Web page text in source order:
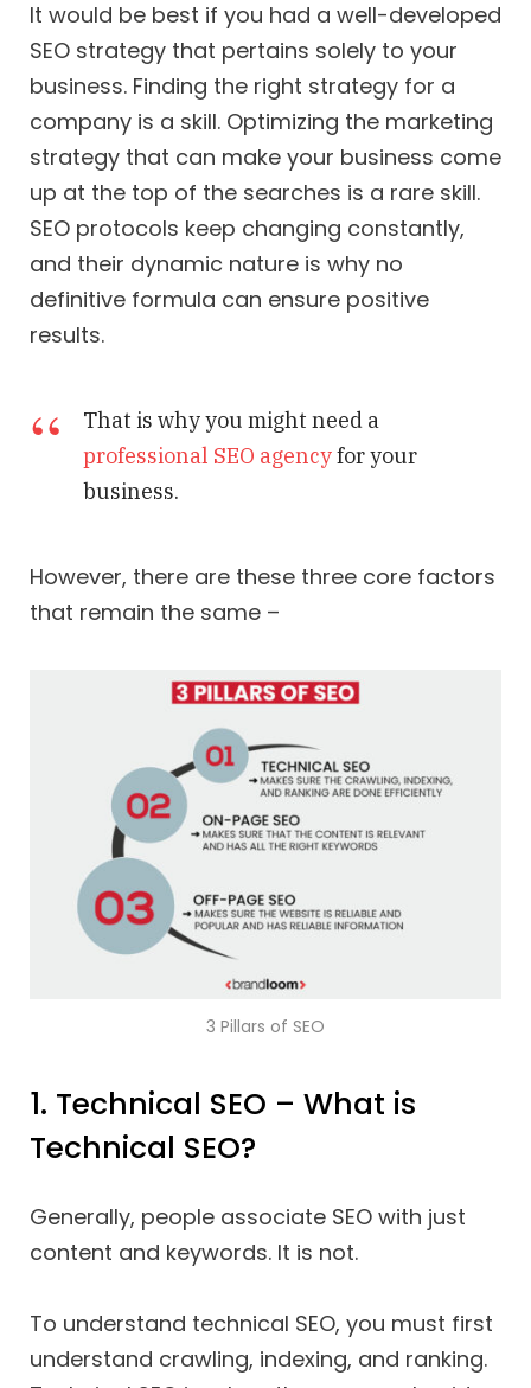
It would be best if you had a well-developed
SEO strategy that pertains solely to your
business. Finding the right strategy for a
company is a skill. Optimizing the marketing
strategy that can make your business come
up at the top of the searches is a rare skill.
SEO protocols keep changing constantly,
and their dynamic nature is why no
definitive formula can ensure positive
results.
That is why you might need a
professional SEO agencyfor your
business.
However, there are these three core factors
that remain the same –
3 Pillars of SEO
1. Technical SEO – What is
Technical SEO?
Generally, people associate SEO with just
content and keywords. It is not.
To understand technical SEO, you must first
understand crawling, indexing, and ranking.